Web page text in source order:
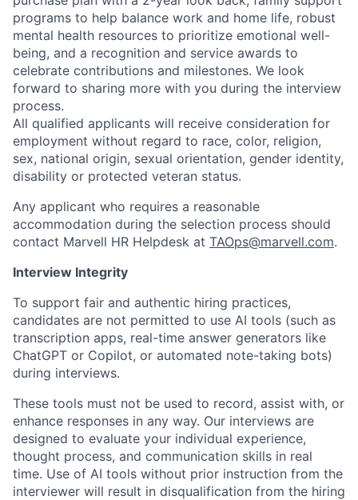
programs to help balance work and home life, robust
mental health resources to prioritize emotional well-
being, and a recognition and service awards to
celebrate contributions and milestones. We look
forward to sharing more with you during the interview
process.
All qualified applicants will receive consideration for
employment without regard to race, color, religion,
sex, national origin, sexual orientation, gender identity,
disability or protected veteran status.
Any applicant who requires a reasonable
accommodation during the selection process should
contact Marvell HR Helpdesk at TAOps@marvell.com.
Interview Integrity
To support fair and authentic hiring practices,
candidates are not permitted to use AI tools (such as
transcription apps, real-time answer generators like
ChatGPT or Copilot, or automated note-taking bots)
during interviews.
These tools must not be used to record, assist with, or
enhance responses in any way. Our interviews are
designed to evaluate your individual experience,
thought process, and communication skills in real
time. Use of AI tools without prior instruction from the
interviewer will result in disqualification from the hiring